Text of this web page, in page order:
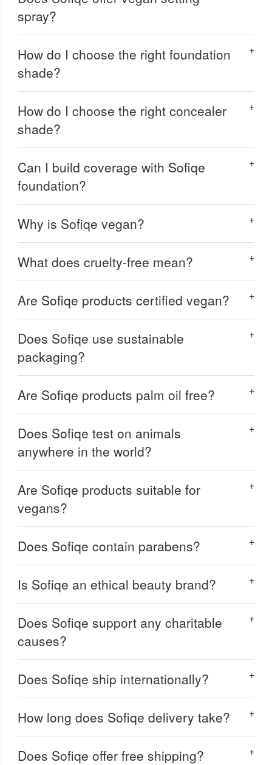
spray?
How do I choose the right foundation
shade?
How do I choose the right concealer
shade?
Can I build coverage with Sofiqe
foundation?
Why is Sofiqe vegan?
What does cruelty-free mean?
Are Sofiqe products certified vegan?
Does Sofiqe use sustainable
packaging?
Are Sofiqe products palm oil free?
Does Sofiqe test on animals
anywhere in the world?
Are Sofiqe products suitable for
vegans?
Does Sofiqe contain parabens?
Is Sofiqe an ethical beauty brand?
Does Sofiqe support any charitable
causes?
Does Sofiqe ship internationally?
How long does Sofiqe delivery take?
Does Sofiqe offer free shipping?